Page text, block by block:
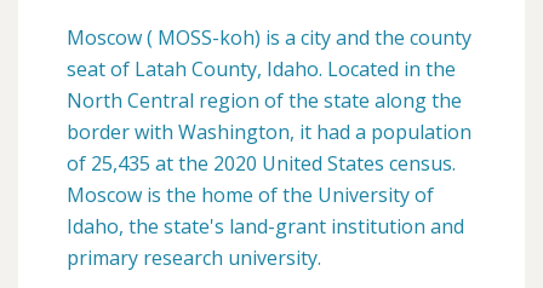
Moscow ( MOSS-koh) is a city and the county
seat of Latah County, Idaho. Located in the
North Central region of the state along the
border with Washington, it had a population
of 25,435 at the 2020 United States census.
Moscow is the home of the University of
Idaho, the state's land-grant institution and
primary research university.